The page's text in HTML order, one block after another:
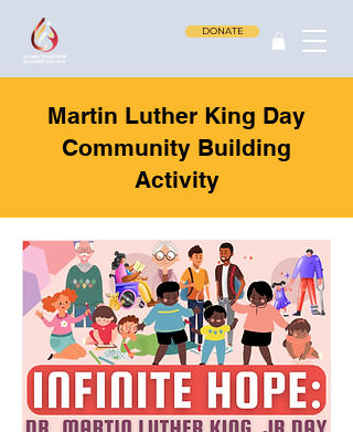
DONATE
Martin Luther King Day
Community Building
Activity